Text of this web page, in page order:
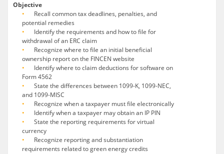
Objective
Recall common tax deadlines, penalties, and
potential remedies
Identify the requirements and how to file for
withdrawal of an ERC claim
Recognize where to file an initial beneficial
ownership report on the FINCEN website
Identify where to claim deductions for software on
Form 4562
State the differences between 1099-K, 1099-NEC,
and 1099-MISC
Recognize when a taxpayer must file electronically
Identify when a taxpayer may obtain an IP PIN
State the reporting requirements for virtual
currency
Recognize reporting and substantiation
requirements related to green energy credits